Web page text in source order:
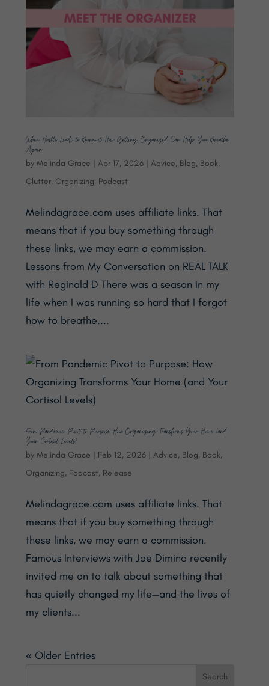
When Hustle Leads to Burnout: How Getting Organized Can Help You Breathe
Again
byMelinda Grace |Apr 17, 2026 |Advice, Blog, Book,
Clutter, Organizing, Podcast
Melindagrace.com uses affiliate links. That
means that if you buy something through
these links, we may earn a commission.
Lessons from My Conversation on REAL TALK
with Reginald D There was a season in my
life when I was running so hard that I forgot
how to breathe....
From Pandemic Pivot to Purpose: How Organizing Transforms Your Home (and
Your Cortisol Levels)
byMelinda Grace Feb 12, 2026 |Advice, Blog, Book,
Organizing, Podcast, Release
Melindagrace.com uses affiliate links. That
means that if you buy something through
these links, we may earn a commission.
Famous Interviews with Joe Dimino recently
invited me on to talk about something that
has quietly changed my life—and the lives of
my clients...
« Older Entries